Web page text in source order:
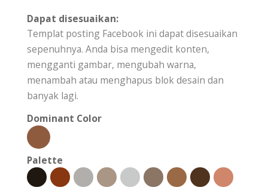
Dapat disesuaikan:
Templat posting Facebook ini dapat disesuaikan
sepenuhnya. Anda bisa mengedit konten,
mengganti gambar, mengubah warna,
menambah atau menghapus blok desain dan
banyak lagi.
Dominant Color
Palette